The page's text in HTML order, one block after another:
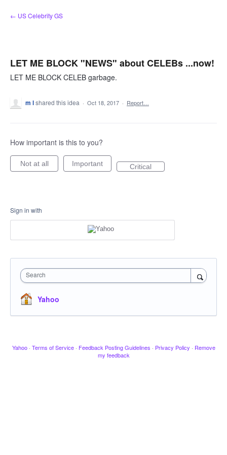
Skip
to
← US Celebrity GS
LET ME BLOCK "NEWS" about CELEBs ...now!
LET ME BLOCK CELEB garbage.
m lshared this idea · Oct 18, 2017 · Report…
How important is this to you?
Not at all Important Critical
Sign in with
Search
Yahoo
Yahoo · Terms of Service · Feedback Posting Guidelines · Privacy Policy · Remove
my feedback